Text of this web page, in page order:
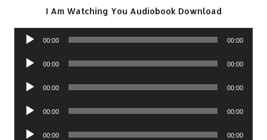
I Am Watching You Audiobook Download
Audio
00:00 00:00
Audio
00:00 00:00
Audio
00:00 00:00
Audio
00:00 00:00
Audio
00:00 00:00